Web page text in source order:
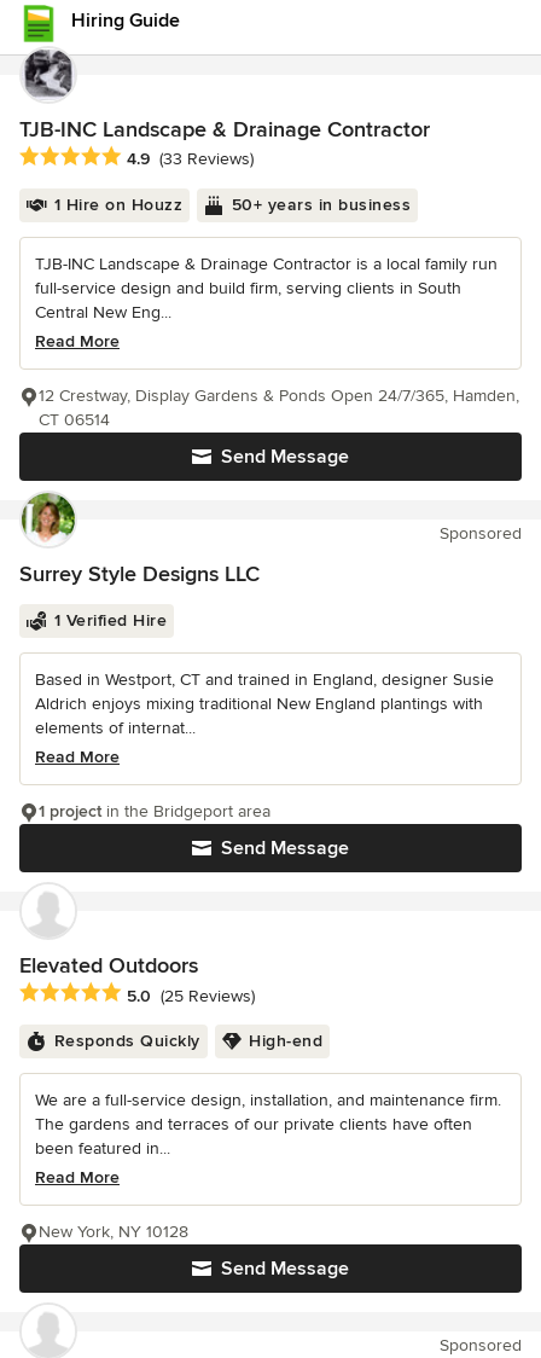
Hiring Guide
TJB-INC Landscape & Drainage Contractor
Average rating: 4.9 out of 5 stars
4.9 (33 Reviews)
1 Hire on Houzz 50+ years in business
TJB-INC Landscape & Drainage Contractor is a local family run
full-service design and build firm, serving clients in South
Central New Eng...
Read More
Send Message
12 Crestway, Display Gardens & Ponds Open 24/7/365, Hamden,
CT 06514
Sponsored
Surrey Style Designs LLC
1 Verified Hire
Based in Westport, CT and trained in England, designer Susie
Aldrich enjoys mixing traditional New England plantings with
elements of internat...
Read More
Send Message
1 projectin the Bridgeport area
Elevated Outdoors
Average rating: 5 out of 5 stars
5.0 (25 Reviews)
Responds Quickly High-end
We are a full-service design, installation, and maintenance firm.
The gardens and terraces of our private clients have often
been featured in...
Read More
Send Message
New York, NY 10128
Sponsored